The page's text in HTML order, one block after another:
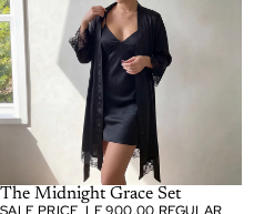
-18%
The Midnight Grace Set
SALE PRICE LE 900.00 REGULAR